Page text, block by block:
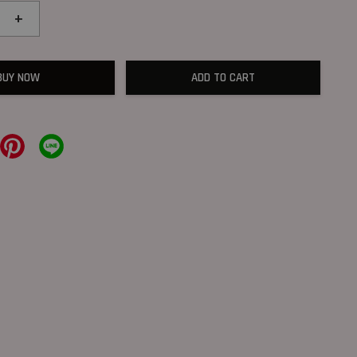
+
NOW ADD TO CART